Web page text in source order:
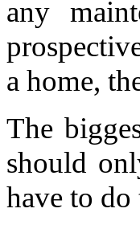
any
a home,
The
should
have to